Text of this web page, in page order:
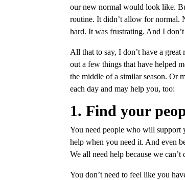
our new normal would look like.
routine. It didn’t allow for normal.
hard. It was frustrating. And I
All that to say, I don’t have a
out a few things that have helped
the middle of a similar season. Or
each day and may help you, too:
1. Find your
You need people who will
help when you need it. And even
We all need help because we can’t
You don’t need to feel like you